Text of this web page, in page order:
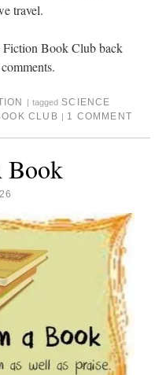
travel.
Fiction Book Club back
| tagged SCIENCE
CLUB | 1 COMMENT
Book